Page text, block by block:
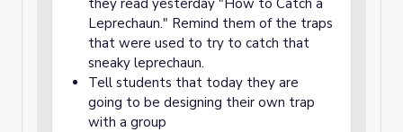
they read yesterday "How to Catch a
Leprechaun." Remind them of the traps
that were used to try to catch that
sneaky leprechaun.
Tell students that today they are
going to be designing their own trap
with a group